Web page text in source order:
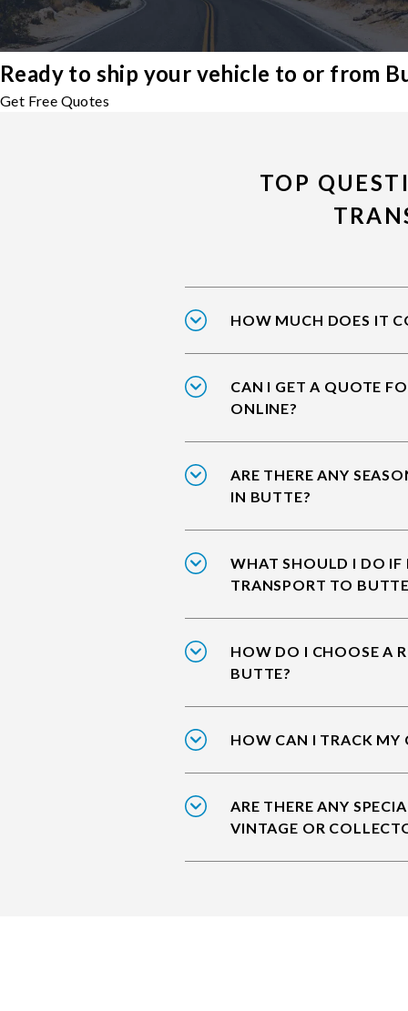
Ready to ship your vehicle to or from
Get Free Quotes
TOP
HOW MUCH DOES IT
CAN I GET A QUOTE
ONLINE?
ARE THERE ANY
IN BUTTE?
WHAT SHOULD I DO IF
TRANSPORT TO
HOW DO I CHOOSE A
BUTTE?
HOW CAN I TRACK MY
ARE THERE ANY
VINTAGE OR